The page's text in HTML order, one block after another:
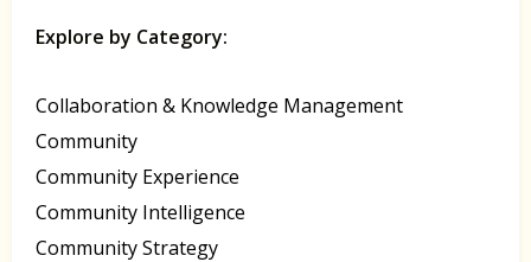
Explore by Category:
Collaboration & Knowledge Management
Community
Community Experience
Community Intelligence
Community Strategy